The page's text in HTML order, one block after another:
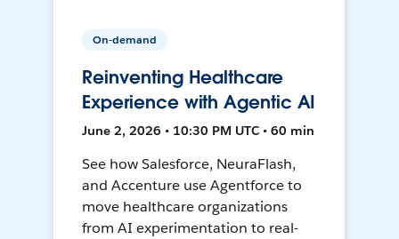
On-demand
Reinventing Healthcare
Experience with Agentic AI
June 2, 2026 • 10:30 PM UTC • 60 min
See how Salesforce, NeuraFlash,
and Accenture use Agentforce to
move healthcare organizations
from AI experimentation to real-